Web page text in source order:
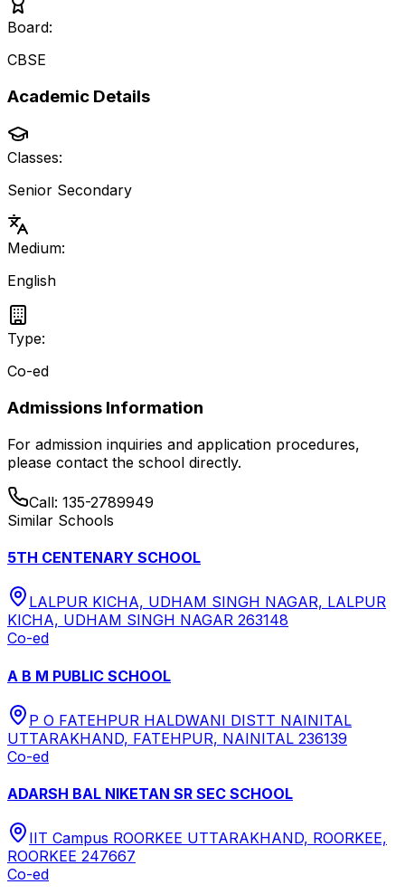
Board:
CBSE
Academic Details
Classes:
Senior Secondary
Medium:
English
Type:
Co-ed
Admissions Information
For admission inquiries and application procedures,
please contact the school directly.
Call: 135-2789949
Similar Schools
5TH CENTENARY SCHOOL
LALPUR KICHA, UDHAM SINGH NAGAR, LALPUR
KICHA, UDHAM SINGH NAGAR 263148
Co-ed
A B M PUBLIC SCHOOL
P O FATEHPUR HALDWANI DISTT NAINITAL
UTTARAKHAND, FATEHPUR, NAINITAL 236139
Co-ed
ADARSH BAL NIKETAN SR SEC SCHOOL
IIT Campus ROORKEE UTTARAKHAND, ROORKEE,
ROORKEE 247667
Co-ed